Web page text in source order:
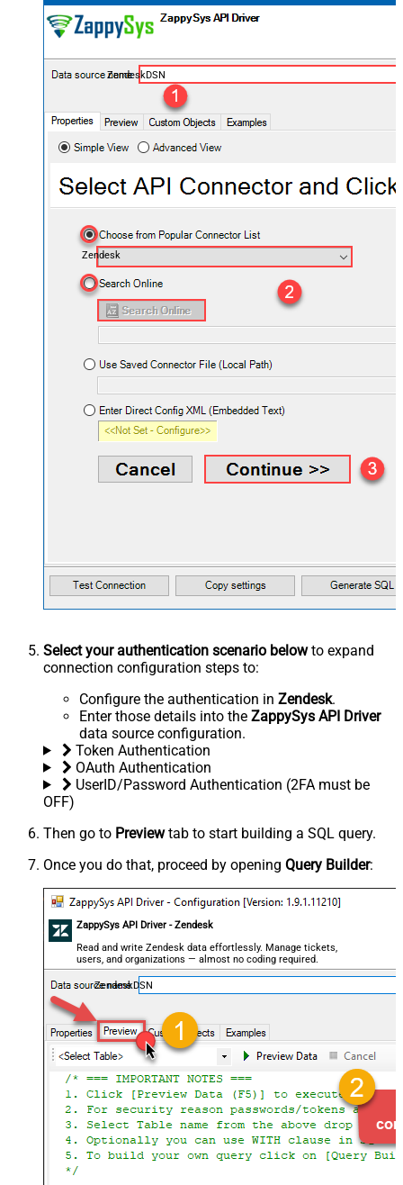
ZendeskDSN
Zendesk
Select your authentication scenario belowto expand
connection configuration steps to:
Configure the authentication in Zendesk.
Enter those details into the ZappySys API Driver
data source configuration.
Token Authentication
OAuth Authentication
UserID/Password Authentication (2FA must be
OFF)
Then go to Previewtab to start building a SQL query.
Once you do that, proceed by opening Query Builder:
ZappySys API Driver - Zendesk
Read and write Zendesk data effortlessly. Manage tickets,
users, and organizations — almost no coding required.
ZendeskDSN